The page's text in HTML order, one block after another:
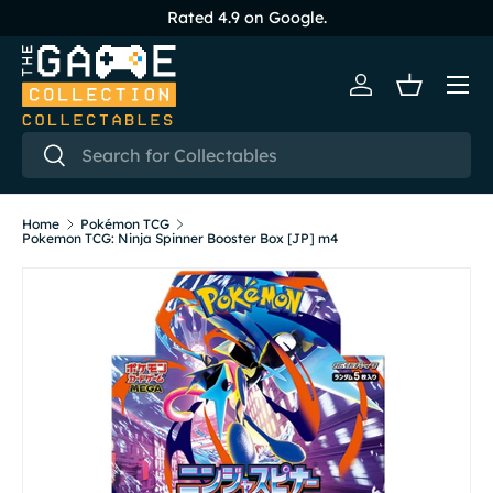
Skip to content
Rated 4.9 on Google.
Search
Search
Log inBasket
Menu
Home
Pokémon TCG
Pokemon TCG: Ninja Spinner Booster Box [JP] m4